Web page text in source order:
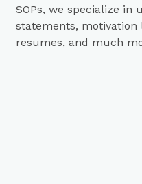
SOPs, we specialize in
statements, motivation
resumes, and much